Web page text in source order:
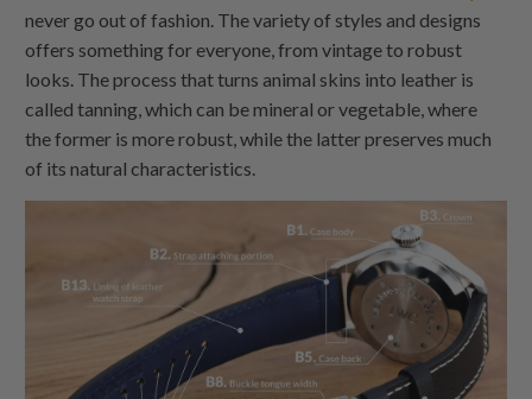
never go out of fashion. The variety of styles and designs
offers something for everyone, from vintage to robust
looks. The process that turns animal skins into leather is
called tanning, which can be mineral or vegetable, where
the former is more robust, while the latter preserves much
of its natural characteristics.